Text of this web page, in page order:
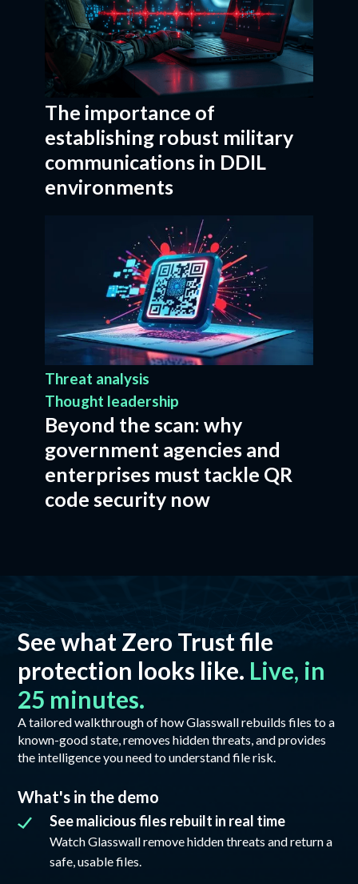
The importance of
establishing robust military
communications in DDIL
environments
Threat analysis
Thought leadership
Beyond the scan: why
government agencies and
enterprises must tackle QR
code security now
See what Zero Trust file
protection looks like. Live, in
25 minutes.
A tailored walkthrough of how Glasswall rebuilds files to a
known-good state, removes hidden threats, and provides
the intelligence you need to understand file risk.
What's in the demo
See malicious files rebuilt in real time
Watch Glasswall remove hidden threats and return a
safe, usable files.